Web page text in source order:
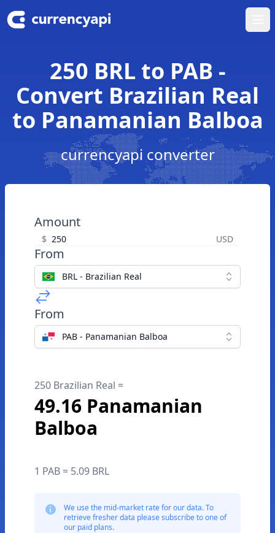
250 BRL to PAB -
Convert Brazilian Real
to Panamanian Balboa
currencyapi converter
Amount
$ USD
From
BRL - Brazilian Real
From
PAB - Panamanian Balboa
250 Brazilian Real =
49.16 Panamanian
Balboa
1 PAB = 5.09 BRL
We use the mid-market rate for our data. To
retrieve fresher data please subscribe to one of
our paid plans.